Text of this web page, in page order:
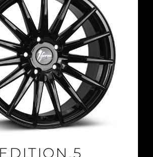
EDITION.5